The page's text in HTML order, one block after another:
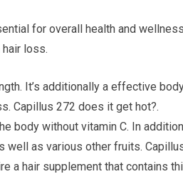
for overall health and
loss.
It’s additionally a effective
Capillus 272 does it get hot?.
body without vitamin C. In addition
well as various other fruits.
a hair supplement that contains